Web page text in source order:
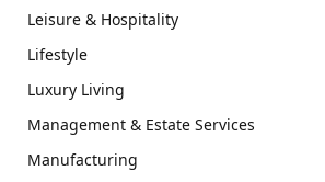
Leisure & Hospitality
Lifestyle
Luxury Living
Management & Estate Services
Manufacturing